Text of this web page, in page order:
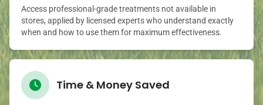
Access professional-grade treatments not available in
stores, applied by licensed experts who understand exactly
when and how to use them for maximum effectiveness.
Time & Money Saved